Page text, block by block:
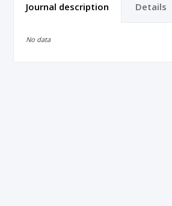
Journal description Details
No data